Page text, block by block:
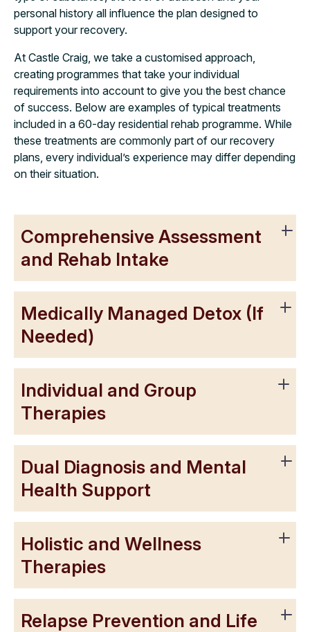
personal history all influence the plan designed to
support your recovery.
At Castle Craig, we take a customised approach,
creating programmes that take your individual
requirements into account to give you the best chance
of success. Below are examples of typical treatments
included in a 60-day residential rehab programme. While
these treatments are commonly part of our recovery
plans, every individual’s experience may differ depending
on their situation.
Comprehensive Assessment
and Rehab Intake
Medically Managed Detox (If
Needed)
Individual and Group
Therapies
Dual Diagnosis and Mental
Health Support
Holistic and Wellness
Therapies
Relapse Prevention and Life